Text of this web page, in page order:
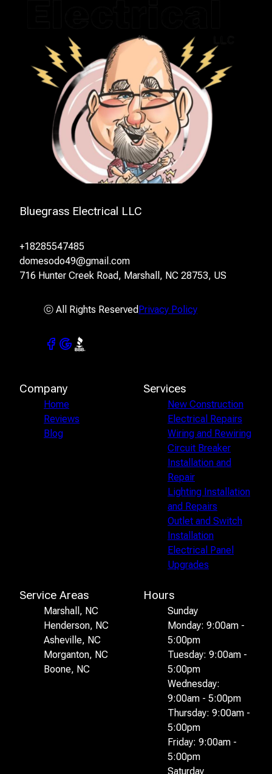
Bluegrass Electrical LLC
+18285547485
domesodo49@gmail.com
716 Hunter Creek Road, Marshall, NC 28753, US
ⓒ All Rights ReservedPrivacy Policy
Company
Home
Reviews
Blog
Services
New Construction
Electrical Repairs
Wiring and Rewiring
Circuit Breaker
Installation and
Repair
Lighting Installation
and Repairs
Outlet and Switch
Installation
Electrical Panel
Upgrades
Service Areas
Marshall, NC
Henderson, NC
Asheville, NC
Morganton, NC
Boone, NC
Hours
Sunday
Monday: 9:00am -
5:00pm
Tuesday: 9:00am -
5:00pm
Wednesday:
9:00am - 5:00pm
Thursday: 9:00am -
5:00pm
Friday: 9:00am -
5:00pm
Saturday